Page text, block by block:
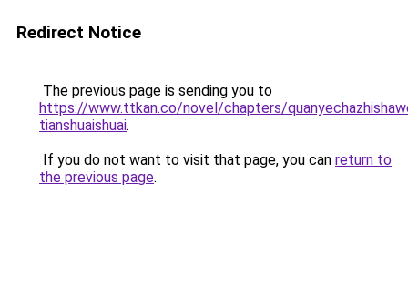
Redirect Notice
The previous page is sending you to
https://www.ttkan.co/novel/chapters/
tianshuaishuai.
If you do not want to visit that page, you can return to
the previous page.